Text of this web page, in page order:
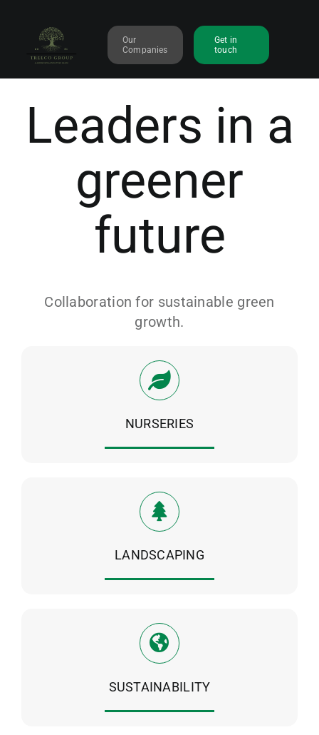
content
Our
Companies
Get in
touch
Leaders in a
greener
future
Collaboration for sustainable green
growth.
NURSERIES
LANDSCAPING
SUSTAINABILITY